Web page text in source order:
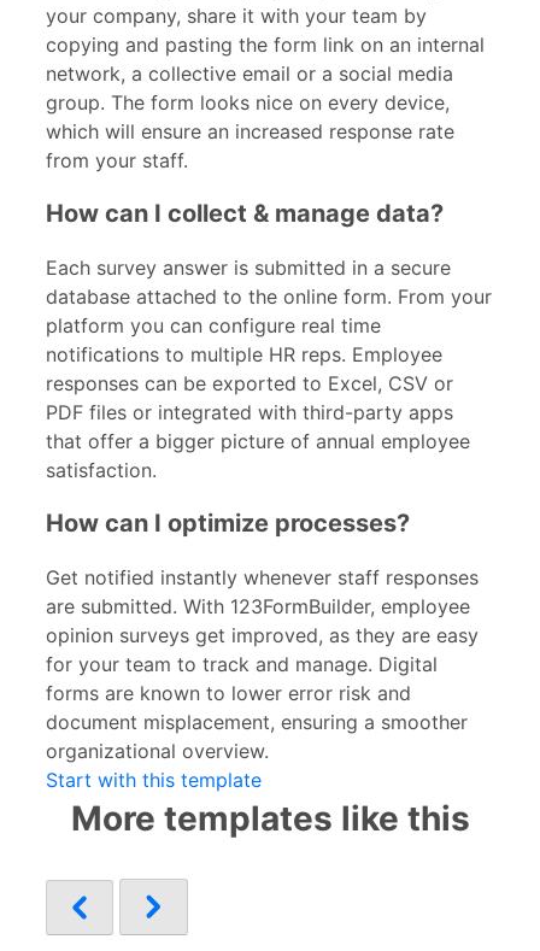
your company, share it with your team by
copying and pasting the form link on an internal
network, a collective email or a social media
group. The form looks nice on every device,
which will ensure an increased response rate
from your staff.
How can I collect & manage data?
Each survey answer is submitted in a secure
database attached to the online form. From your
platform you can configure real time
notifications to multiple HR reps. Employee
responses can be exported to Excel, CSV or
PDF files or integrated with third-party apps
that offer a bigger picture of annual employee
satisfaction.
How can I optimize processes?
Get notified instantly whenever staff responses
are submitted. With 123FormBuilder, employee
opinion surveys get improved, as they are easy
for your team to track and manage. Digital
forms are known to lower error risk and
document misplacement, ensuring a smoother
organizational overview.
Start with this template
More templates like this